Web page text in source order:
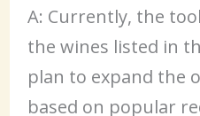
A: Currently, the
the wines listed in
plan to expand the
based on popular